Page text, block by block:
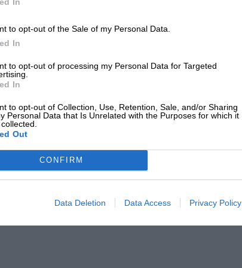
to opt-out of the Sale of my Personal Data.
In
to opt-out of processing my Personal Data for Targeted
In
to opt-out of Collection, Use, Retention, Sale, and/or Sharing
Personal Data that Is Unrelated with the Purposes for which it
Out
CONFIRM
Data Deletion Data Access Privacy Policy